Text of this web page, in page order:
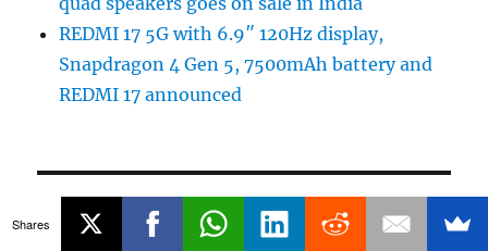
REDMI 17 5G with 6.9″ 120Hz display,
Snapdragon 4 Gen 5, 7500mAh battery and
REDMI 17 announced
POPULAR STORIES
Shares